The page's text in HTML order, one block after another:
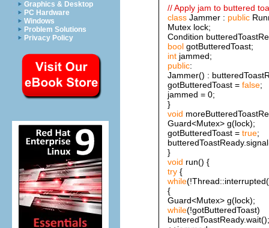
Graphics & Desktop
PC Hardware
Windows
Problem Solutions
Privacy Policy
// Apply jam to buttered
classJammer : public
Mutex lock;
Condition
boolgotButteredToast;
intjammed;
public:
Jammer() :
gotButteredToast = false;
jammed = 0;
}
void
Guard<Mutex> g(lock);
gotButteredToast = true;
}
void run() {
try{
while
{
Guard<Mutex> g(lock);
while(!gotButteredToast)
butteredToastReady.wait();